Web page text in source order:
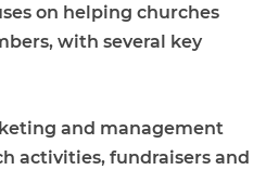
on helping churches
with several key
and management
activities, fundraisers and